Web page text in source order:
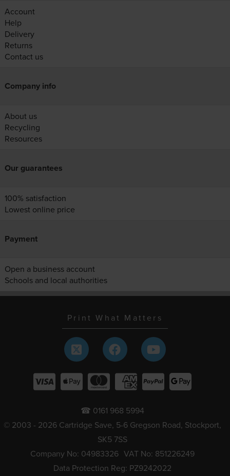
Account
Help
Delivery
Returns
Contact us
Company info
About us
Recycling
Resources
Our guarantees
100% satisfaction
Lowest online price
Payment
Open a business account
Schools and local authorities
Print What Matters
☎ 0161 968 5994
© 2003 - 2026 Cartridge Save, 5-6 Gregson Road, Stockport,
SK5 7SS
Company No: 04983326 VAT No: 851226249
Data Protection Reg: PZ9242022